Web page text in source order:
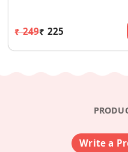
₹ 249₹ 225
Write a